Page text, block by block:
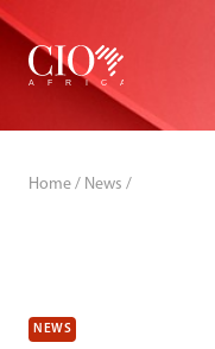
Skip
content
Home / News /
NEWS